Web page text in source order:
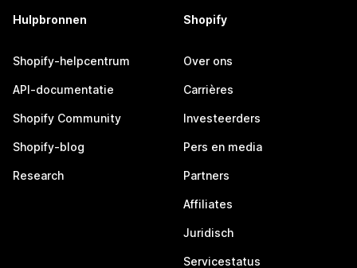
Hulpbronnen
Shopify-helpcentrum
API-documentatie
Shopify Community
Shopify-blog
Research
Shopify
Over ons
Carrières
Investeerders
Pers en media
Partners
Affiliates
Juridisch
Servicestatus